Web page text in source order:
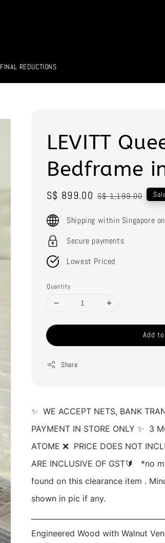
FINAL REDUCTIONS
LEVITT
Bedframe
Sale
S$ 899.00 Regular
S$ 1,199.00
Shipping within Singapore
Secure payments
Lowest Priced
Quantity
Add
Share
✨  WE ACCEPT NETS, BANK
PAYMENT IN STORE ONLY ✨  3
ATOME ❌  PRICE DOES NOT
ARE INCLUSIVE OF GST🔰
found on this clearance item .
shown in pic if any.
Engineered Wood with Walnut